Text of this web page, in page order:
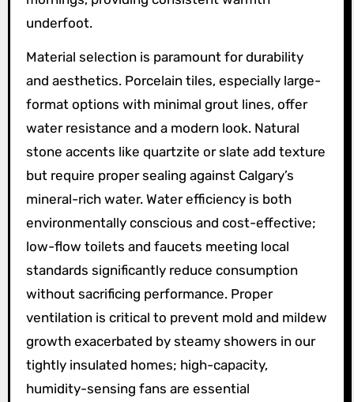
underfoot.
Material selection is paramount for durability
and aesthetics. Porcelain tiles, especially large-
format options with minimal grout lines, offer
water resistance and a modern look. Natural
stone accents like quartzite or slate add texture
but require proper sealing against Calgary’s
mineral-rich water. Water efficiency is both
environmentally conscious and cost-effective;
low-flow toilets and faucets meeting local
standards significantly reduce consumption
without sacrificing performance. Proper
ventilation is critical to prevent mold and mildew
growth exacerbated by steamy showers in our
tightly insulated homes; high-capacity,
humidity-sensing fans are essential